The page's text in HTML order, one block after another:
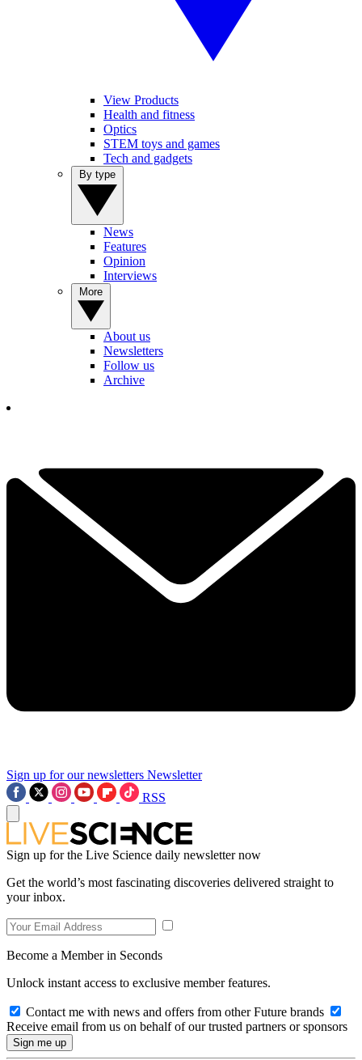
View Products
Health and fitness
Optics
STEM toys and games
Tech and gadgets
News
Features
Opinion
Interviews
About us
Newsletters
Follow us
Archive
Sign up for our newsletters Newsletter
RSS
Sign up for the Live Science daily newsletter now
Get the world’s most fascinating discoveries delivered straight to
your inbox.
Become a Member in Seconds
Unlock instant access to exclusive member features.
Contact me with news and offers from other Future brands
Receive email from us on behalf of our trusted partners or sponsors